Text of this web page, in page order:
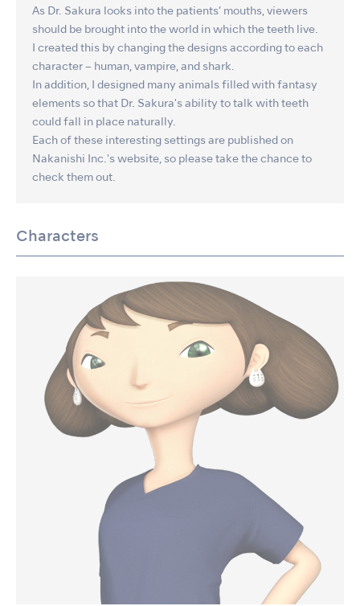
As Dr. Sakura looks into the patients’ mouths, viewers
should be brought into the world in which the teeth live.
I created this by changing the designs according to each
character – human, vampire, and shark.
In addition, I designed many animals filled with fantasy
elements so that Dr. Sakura's ability to talk with teeth
could fall in place naturally.
Each of these interesting settings are published on
Nakanishi Inc.'s website, so please take the chance to
check them out.
Characters